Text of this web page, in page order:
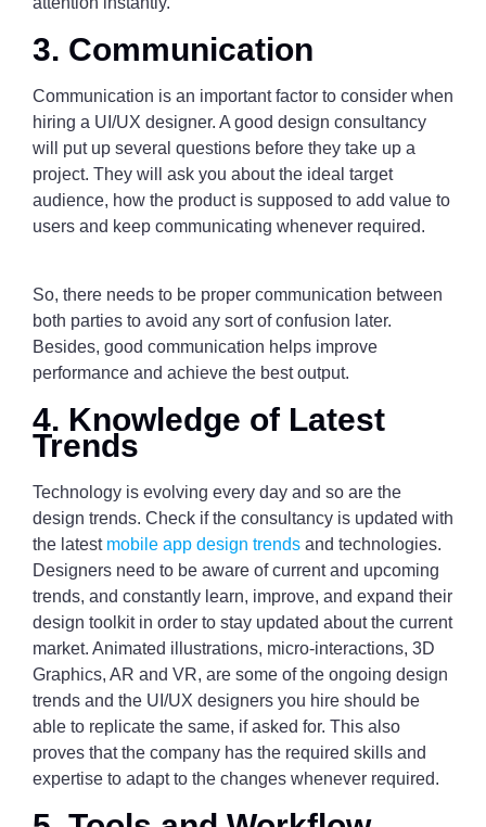
3. Communication
Communication is an important factor to consider when
hiring a UI/UX designer. A good design consultancy
will put up several questions before they take up a
project. They will ask you about the ideal target
audience, how the product is supposed to add value to
users and keep communicating whenever required.
So, there needs to be proper communication between
both parties to avoid any sort of confusion later.
Besides, good communication helps improve
performance and achieve the best output.
4. Knowledge of Latest
Trends
Technology is evolving every day and so are the
design trends. Check if the consultancy is updated with
the latest mobile app design trends and technologies.
Designers need to be aware of current and upcoming
trends, and constantly learn, improve, and expand their
design toolkit in order to stay updated about the current
market. Animated illustrations, micro-interactions, 3D
Graphics, AR and VR, are some of the ongoing design
trends and the UI/UX designers you hire should be
able to replicate the same, if asked for. This also
proves that the company has the required skills and
expertise to adapt to the changes whenever required.